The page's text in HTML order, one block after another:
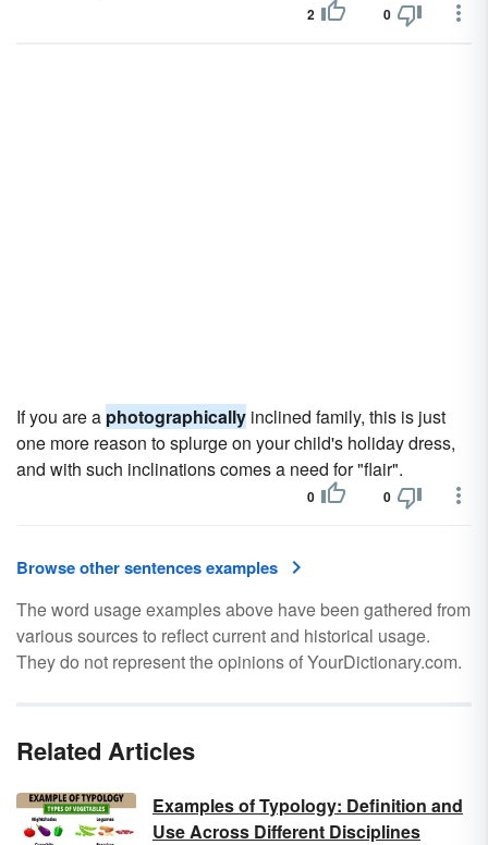
2 0
If you are a photographically inclined family, this is just
one more reason to splurge on your child's holiday dress,
and with such inclinations comes a need for "flair".
0 0
Browse other sentences examples
The word usage examples above have been gathered from
various sources to reflect current and historical usage.
They do not represent the opinions of YourDictionary.com.
Related Articles
Examples of Typology: Definition and
Use Across Different Disciplines